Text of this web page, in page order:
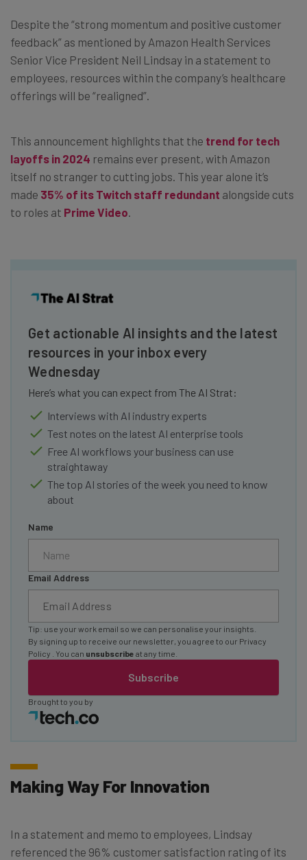
Despite the “strong momentum and positive customer
feedback” as mentioned by Amazon Health Services
Senior Vice President Neil Lindsay in a statement to
employees, resources within the company’s healthcare
offerings will be “realigned”.
This announcement highlights that the trend for tech
layoffs in 2024 remains ever present, with Amazon
itself no stranger to cutting jobs. This year alone it’s
made 35% of its Twitch staff redundant alongside cuts
to roles at Prime Video
Get actionable AI insights and the latest
resources in your inbox every
Wednesday
Here’s what you can expect from The AI Strat:
Interviews with AI industry experts
Test notes on the latest AI enterprise tools
Free AI workflows your business can use
straightaway
The top AI stories of the week you need to know
about
Name
Email Address
Subscribe
Tip: use your work email so we can personalise your insights.
By signing up to receive our newsletter, you agree to our Privacy
Policy
. You can unsubscribe at any time.
Brought to you by
Making Way For Innovation
In a statement and memo to employees, Lindsay
referenced the 96% customer satisfaction rating of its